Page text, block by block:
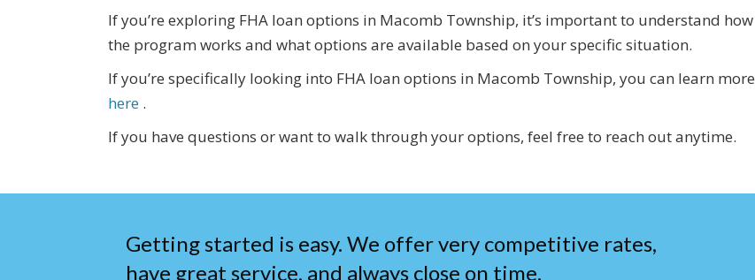
If you’re exploring FHA loan options in Macomb Township, it’s important to understand how
the program works and what options are available based on your specific situation.
If you’re specifically looking into FHA loan options in Macomb Township, you can learn more
here .
If you have questions or want to walk through your options, feel free to reach out anytime.
Getting started is easy. We offer very competitive rates,
have great service, and always close on time.